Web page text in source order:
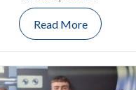
Read More